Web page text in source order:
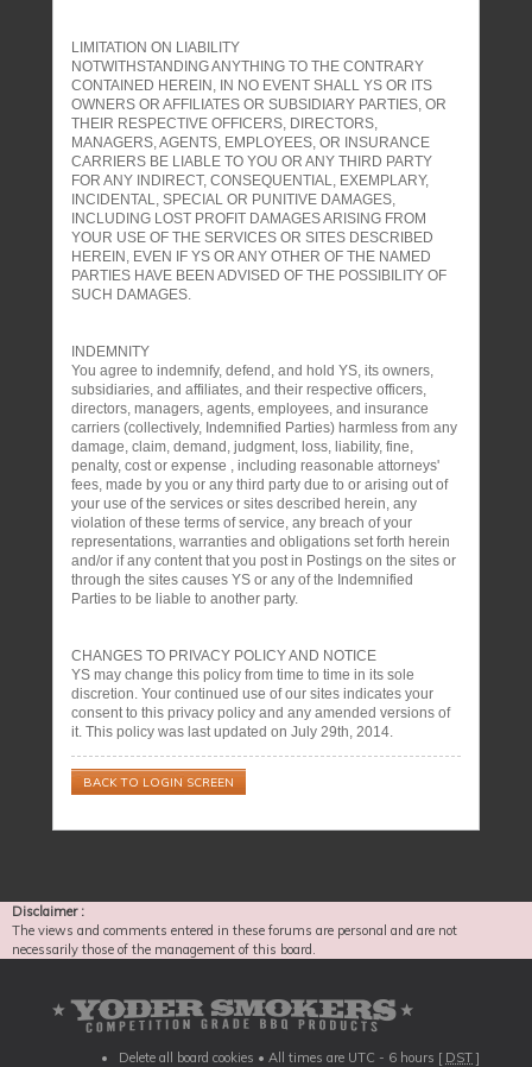
LIMITATION ON LIABILITY
NOTWITHSTANDING ANYTHING TO THE CONTRARY
CONTAINED HEREIN, IN NO EVENT SHALL YS OR ITS
OWNERS OR AFFILIATES OR SUBSIDIARY PARTIES, OR
THEIR RESPECTIVE OFFICERS, DIRECTORS,
MANAGERS, AGENTS, EMPLOYEES, OR INSURANCE
CARRIERS BE LIABLE TO YOU OR ANY THIRD PARTY
FOR ANY INDIRECT, CONSEQUENTIAL, EXEMPLARY,
INCIDENTAL, SPECIAL OR PUNITIVE DAMAGES,
INCLUDING LOST PROFIT DAMAGES ARISING FROM
YOUR USE OF THE SERVICES OR SITES DESCRIBED
HEREIN, EVEN IF YS OR ANY OTHER OF THE NAMED
PARTIES HAVE BEEN ADVISED OF THE POSSIBILITY OF
SUCH DAMAGES.
INDEMNITY
You agree to indemnify, defend, and hold YS, its owners,
subsidiaries, and affiliates, and their respective officers,
directors, managers, agents, employees, and insurance
carriers (collectively, Indemnified Parties) harmless from any
damage, claim, demand, judgment, loss, liability, fine,
penalty, cost or expense , including reasonable attorneys'
fees, made by you or any third party due to or arising out of
your use of the services or sites described herein, any
violation of these terms of service, any breach of your
representations, warranties and obligations set forth herein
and/or if any content that you post in Postings on the sites or
through the sites causes YS or any of the Indemnified
Parties to be liable to another party.
CHANGES TO PRIVACY POLICY AND NOTICE
YS may change this policy from time to time in its sole
discretion. Your continued use of our sites indicates your
consent to this privacy policy and any amended versions of
it. This policy was last updated on July 29th, 2014.
BACK TO LOGIN SCREEN
Disclaimer :
The views and comments entered in these forums are personal and are not
necessarily those of the management of this board.
Delete all board cookies • All times are UTC - 6 hours [ DST ]